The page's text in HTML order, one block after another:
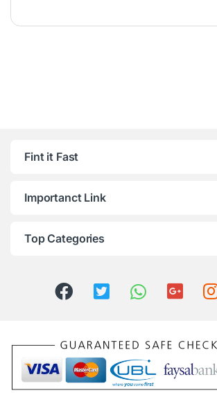
Fint it Fast
Importanct Link
Top Categories